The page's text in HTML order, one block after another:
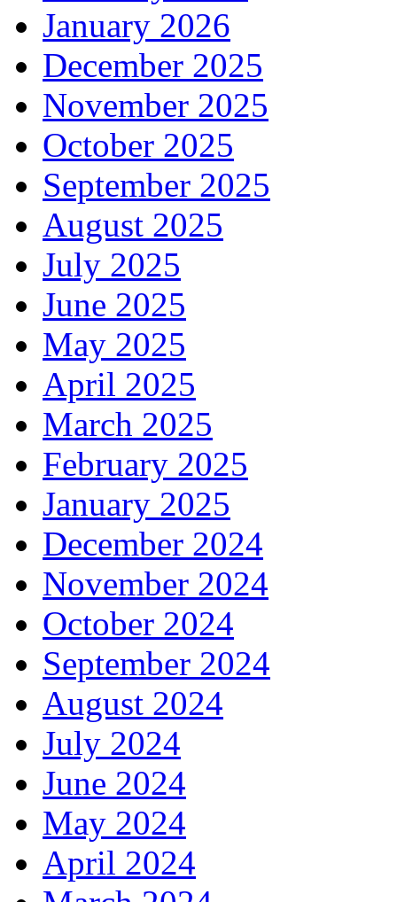
January 2026
December 2025
November 2025
October 2025
September 2025
August 2025
July 2025
June 2025
May 2025
April 2025
March 2025
February 2025
January 2025
December 2024
November 2024
October 2024
September 2024
August 2024
July 2024
June 2024
May 2024
April 2024